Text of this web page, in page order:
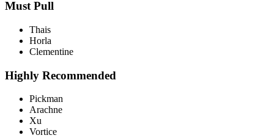
Must Pull
Thais
Horla
Clementine
Highly Recommended
Pickman
Arachne
Xu
Vortice